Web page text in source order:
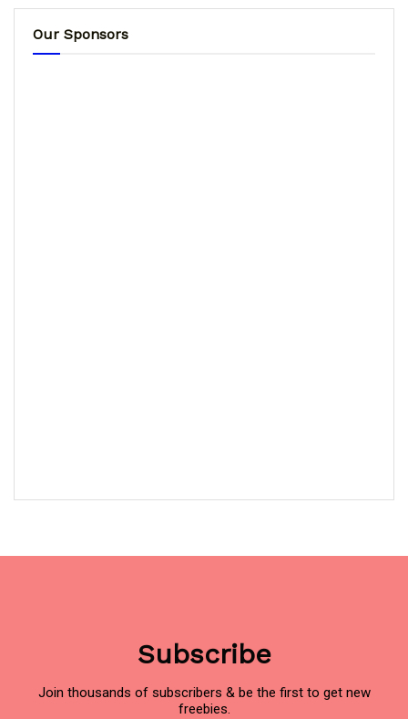
Our Sponsors
Subscribe
Join thousands of subscribers & be the first to get new
freebies.